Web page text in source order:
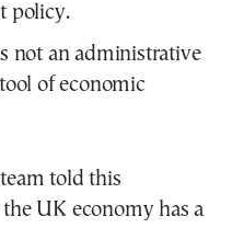
policy.
not an administrative
of economic
told this
UK economy has a